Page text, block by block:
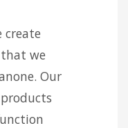
create
we
Our